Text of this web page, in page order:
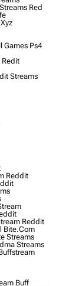
Red
Ps4
Streams
Reddit
Reddit
Bite.com
Streams
Streams
Buff